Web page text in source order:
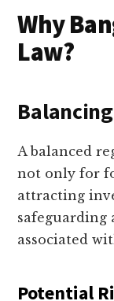
Why
Law?
A balanced
not only for
attracting
safeguarding
associated
Potential